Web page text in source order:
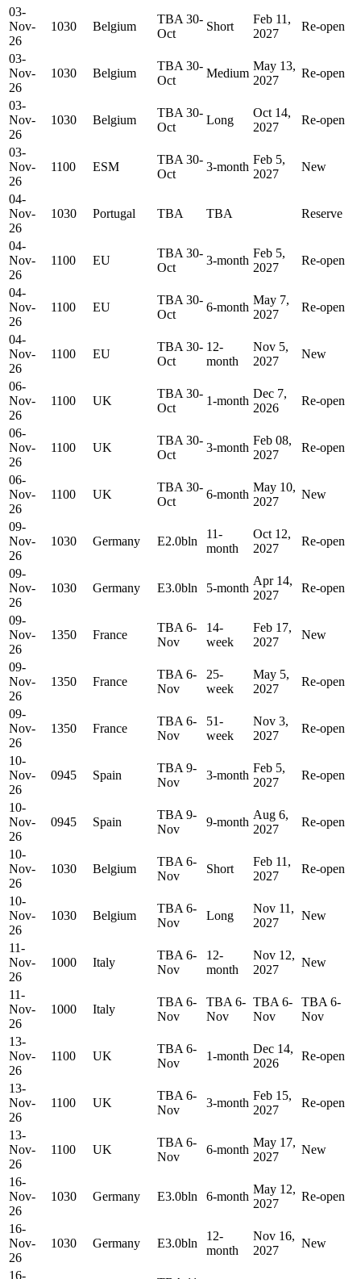
03-
Nov-
26
1030 Belgium
TBA 30-
Oct
Short
Feb 11,
2027
Re-open
03-
Nov-
26
1030 Belgium
TBA 30-
Oct
Medium
May 13,
2027
Re-open
03-
Nov-
26
1030 Belgium
TBA 30-
Oct
Long
Oct 14,
2027
Re-open
03-
Nov-
26
1100 ESM
TBA 30-
Oct
3-month
Feb 5,
2027
New
04-
Nov-
26
1030 Portugal TBA TBA Reserve
04-
Nov-
26
1100 EU
TBA 30-
Oct
3-month
Feb 5,
2027
Re-open
04-
Nov-
26
1100 EU
TBA 30-
Oct
6-month
May 7,
2027
Re-open
04-
Nov-
26
1100 EU
TBA 30-
Oct
12-
month
Nov 5,
2027
New
06-
Nov-
26
1100 UK
TBA 30-
Oct
1-month
Dec 7,
2026
Re-open
06-
Nov-
26
1100 UK
TBA 30-
Oct
3-month
Feb 08,
2027
Re-open
06-
Nov-
26
1100 UK
TBA 30-
Oct
6-month
May 10,
2027
New
09-
Nov-
26
1030 Germany E2.0bln
11-
month
Oct 12,
2027
Re-open
09-
Nov-
26
1030 Germany E3.0bln 5-month
Apr 14,
2027
Re-open
09-
Nov-
26
1350 France
TBA 6-
Nov
14-
week
Feb 17,
2027
New
09-
Nov-
26
1350 France
TBA 6-
Nov
25-
week
May 5,
2027
Re-open
09-
Nov-
26
1350 France
TBA 6-
Nov
51-
week
Nov 3,
2027
Re-open
10-
Nov-
26
0945 Spain
TBA 9-
Nov
3-month
Feb 5,
2027
Re-open
10-
Nov-
26
0945 Spain
TBA 9-
Nov
9-month
Aug 6,
2027
Re-open
10-
Nov-
26
1030 Belgium
TBA 6-
Nov
Short
Feb 11,
2027
Re-open
10-
Nov-
26
1030 Belgium
TBA 6-
Nov
Long
Nov 11,
2027
New
11-
Nov-
26
1000 Italy
TBA 6-
Nov
12-
month
Nov 12,
2027
New
11-
Nov-
26
1000 Italy
TBA 6-
Nov
TBA 6-
Nov
TBA 6-
Nov
TBA 6-
Nov
13-
Nov-
26
1100 UK
TBA 6-
Nov
1-month
Dec 14,
2026
Re-open
13-
Nov-
26
1100 UK
TBA 6-
Nov
3-month
Feb 15,
2027
Re-open
13-
Nov-
26
1100 UK
TBA 6-
Nov
6-month
May 17,
2027
New
16-
Nov-
26
1030 Germany E3.0bln 6-month
May 12,
2027
Re-open
16-
Nov-
26
1030 Germany E3.0bln
12-
month
Nov 16,
2027
New
16-